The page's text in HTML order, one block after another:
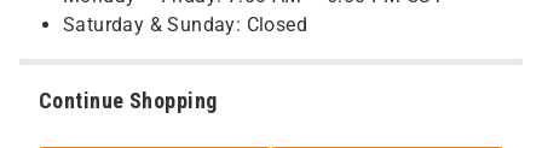
Saturday & Sunday: Closed
Continue Shopping